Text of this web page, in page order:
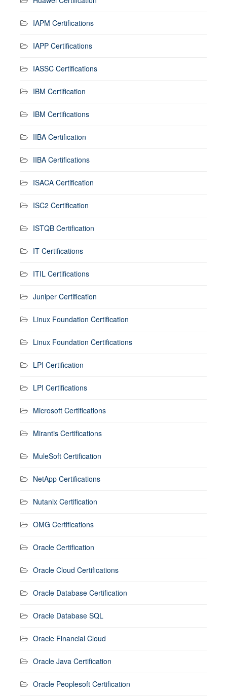
IAPM Certifications
IAPP Certifications
IASSC Certifications
IBM Certification
IBM Certifications
IIBA Certification
IIBA Certifications
ISACA Certification
ISC2 Certification
ISTQB Certification
IT Certifications
ITIL Certifications
Juniper Certification
Linux Foundation Certification
Linux Foundation Certifications
LPI Certification
LPI Certifications
Microsoft Certifications
Mirantis Certifications
MuleSoft Certification
NetApp Certifications
Nutanix Certification
OMG Certifications
Oracle Certification
Oracle Cloud Certifications
Oracle Database Certification
Oracle Database SQL
Oracle Financial Cloud
Oracle Java Certification
Oracle Peoplesoft Certification